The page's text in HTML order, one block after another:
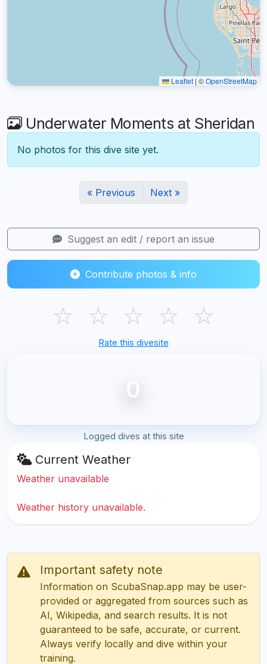
Leaflet | ©OpenStreetMap
Underwater Moments at Sheridan
No photos for this dive site yet.
« Previous Next »
Suggest an edit / report an issue
Contribute photos & info
☆ ☆ ☆ ☆ ☆
Rate this divesite
0
Logged dives at this site
Current Weather
Weather unavailable
Weather history unavailable.
Important safety note
Information on ScubaSnap.app may be user-
provided or aggregated from sources such as
AI, Wikipedia, and search results. It is not
guaranteed to be safe, accurate, or current.
Always verify locally and dive within your
training.